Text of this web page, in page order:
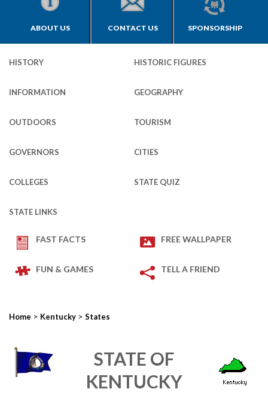
ABOUT US CONTACT US SPONSORSHIP
HISTORY HISTORIC FIGURES
INFORMATION GEOGRAPHY
OUTDOORS TOURISM
GOVERNORS CITIES
COLLEGES STATE QUIZ
STATE LINKS
FAST FACTS FREE WALLPAPER
FUN & GAMES TELL A FRIEND
Home > Kentucky > States
STATE OF
KENTUCKY